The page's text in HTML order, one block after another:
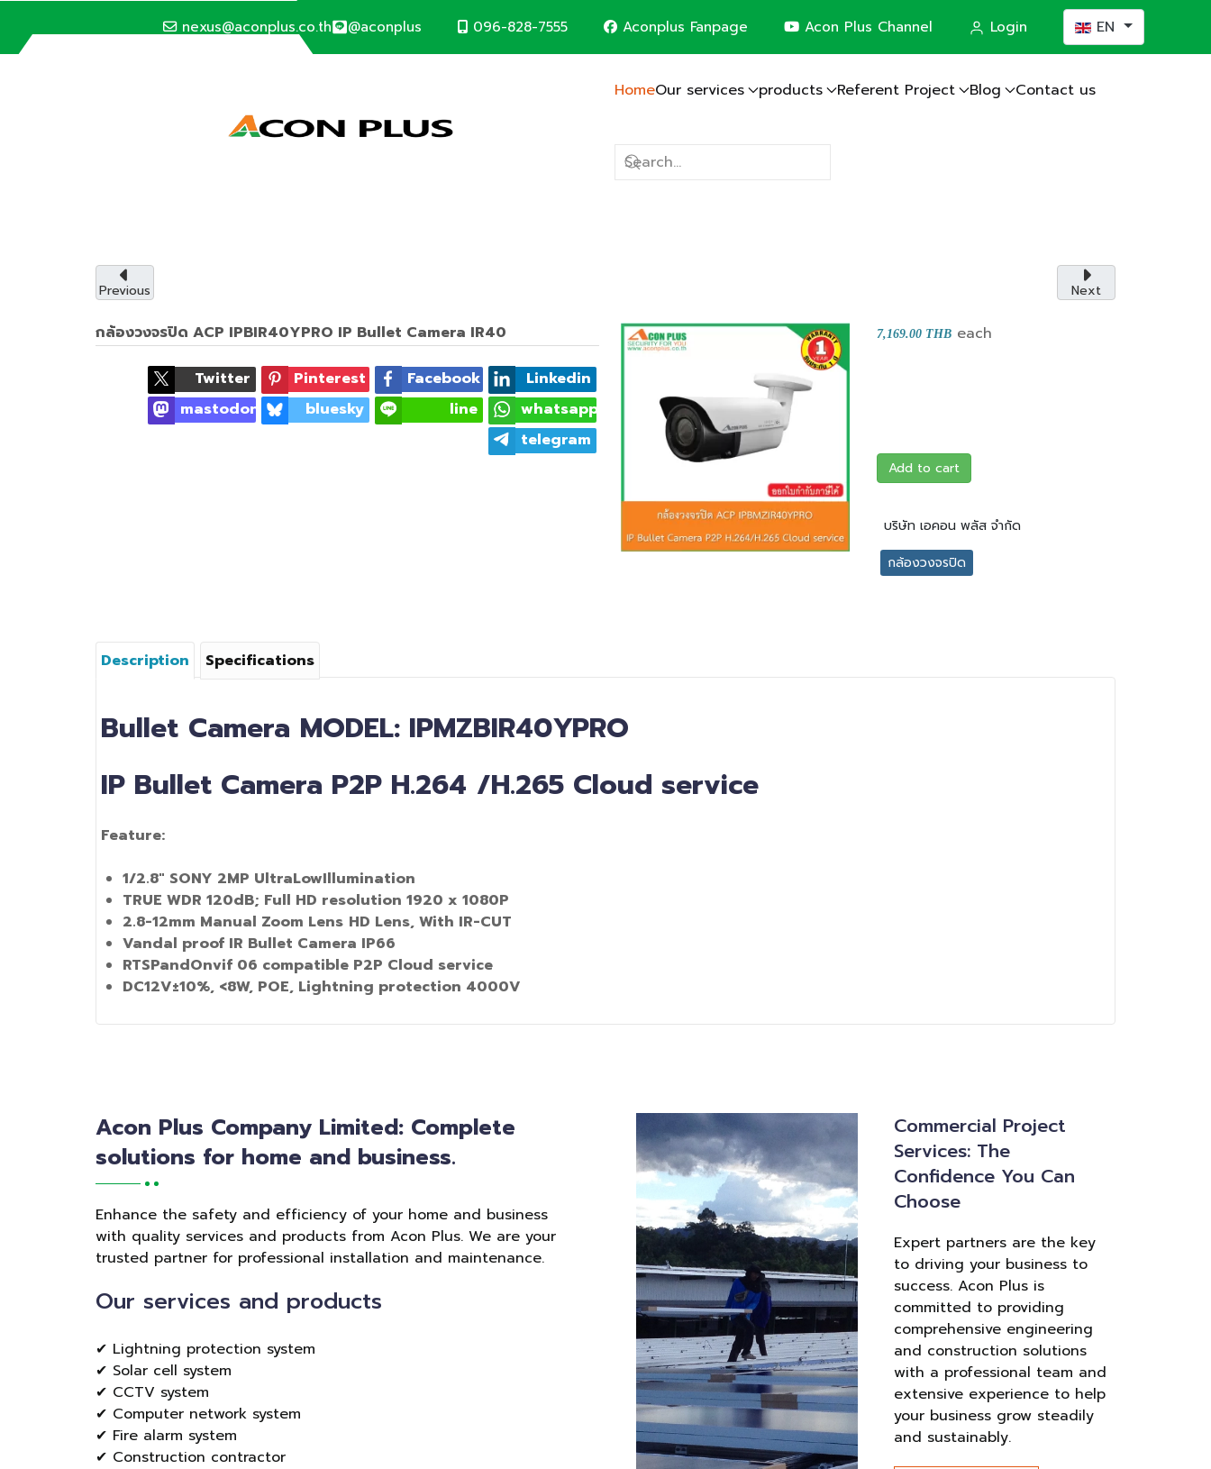
nexus@aconplus.co.th @aconplus 096-828-7555 Aconplus Fanpage Acon Plus Channel Login Select your language
EN
HomeOur services products Referent Project Blog Contact us
Solar cell system, save electricity bills and save the world together
with us.
Service details
Lightning protection system
Solar cell system
CCTV System
Computer Network
Fire alarm system
Electric system
Construction contractor
Previous Next
กล้องวงจรปิด ACP IPBIR40YPRO IP Bullet Camera IR40
Twitter Pinterest Facebook
Linkedin
mastodon
bluesky line
whatsapp
telegram
7,169.00 THB each
Add to cart
บริษัท เอคอน พลัส จำกัด
กล้องวงจรปิด
Description Specifications
Bullet Camera MODEL: IPMZBIR40YPRO
IP Bullet Camera P2P H.264 /H.265 Cloud service
Feature:
1/2.8" SONY 2MP UltraLowIllumination
TRUE WDR 120dB; Full HD resolution 1920 x 1080P
2.8-12mm Manual Zoom Lens HD Lens, With IR-CUT
Vandal proof IR Bullet Camera IP66
RTSPandOnvif 06 compatible P2P Cloud service
DC12V±10%, <8W, POE, Lightning protection 4000V
Acon Plus Company Limited: Complete
solutions for home and business.
Enhance the safety and efficiency of your home and business
with quality services and products from Acon Plus. We are your
trusted partner for professional installation and maintenance.
Our services and products
✔ Lightning protection system
✔ Solar cell system
✔ CCTV system
✔ Computer network system
✔ Fire alarm system
✔ Construction contractor
Commercial Project
Services: The
Confidence You Can
Choose
Expert partners are the key
to driving your business to
success. Acon Plus is
committed to providing
comprehensive engineering
and construction solutions
with a professional team and
extensive experience to help
your business grow steadily
and sustainably.